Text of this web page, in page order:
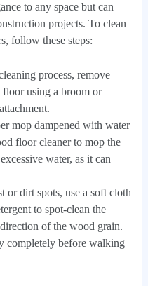
to any space but can
projects. To clean
follow these steps:
process, remove
floor using a broom or
mop dampened with water
floor cleaner to mop the
water, as it can
or dirt spots, use a soft cloth
to spot-clean the
of the wood grain.
completely before walking